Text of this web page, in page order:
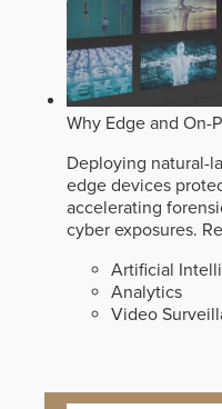
Why Edge and On-
Deploying natural-
edge devices
accelerating
cyber exposures.
Artificial
Analytics
Video